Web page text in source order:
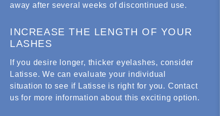
away after several weeks of discontinued use.
INCREASE THE LENGTH OF YOUR
LASHES
If you desire longer, thicker eyelashes, consider
Latisse. We can evaluate your individual
situation to see if Latisse is right for you. Contact
us for more information about this exciting option.